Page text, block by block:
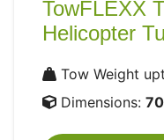
TowFLEXX
Helicopter
Tow Weight
Dimensions: